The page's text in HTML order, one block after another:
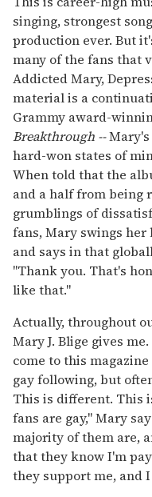
singing, strongest
production ever. But
many of the fans that
Addicted Mary,
material is a
Grammy award-
Breakthrough --Mary's
hard-won states of
When told that the
and a half from being
grumblings of
fans, Mary swings
and says in that
"Thank you. That's
like that."
Actually, throughout
Mary J. Blige gives
come to this
gay following, but
This is different. This
fans are gay," Mary
majority of them are,
that they know I'm
they support me, and